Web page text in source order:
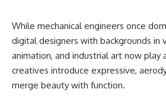
While mechanical engineers once
digital designers with backgrounds in
animation, and industrial art now play
creatives introduce expressive,
merge beauty with function.